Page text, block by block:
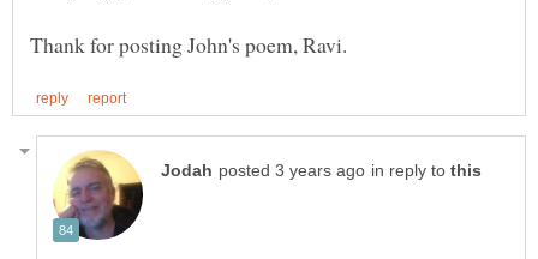
in reply to